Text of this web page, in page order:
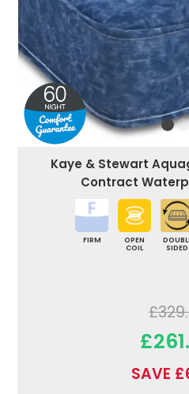
Kaye & Stewart
Contract
FIRM
OPEN
COIL
SIDED
SAVE